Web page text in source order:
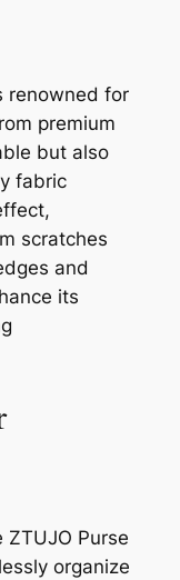
renowned for
premium
but also
fabric
scratches
and
its
Purse
organize